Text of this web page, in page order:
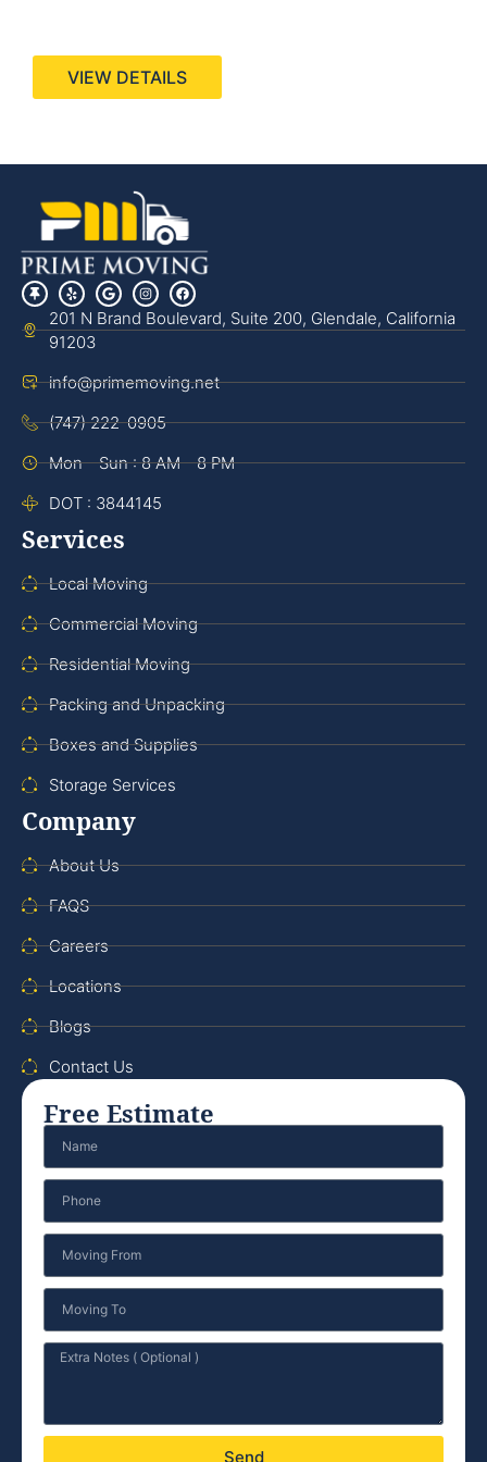
VIEW DETAILS
201 N Brand Boulevard, Suite 200, Glendale, California
91203
info@primemoving.net
(747) 222-0905
Mon - Sun : 8 AM - 8 PM
DOT : 3844145
Services
Local Moving
Commercial Moving
Residential Moving
Packing and Unpacking
Boxes and Supplies
Storage Services
Company
About Us
FAQS
Careers
Locations
Blogs
Contact Us
Free Estimate
Send